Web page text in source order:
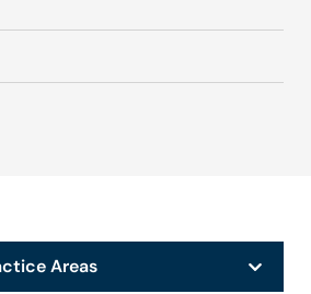
Areas